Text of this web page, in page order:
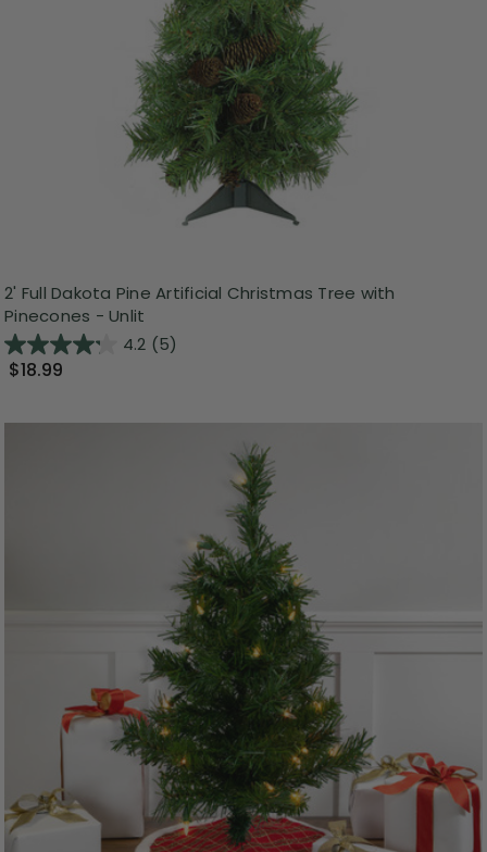
2' Full Dakota Pine Artificial Christmas Tree with
Pinecones - Unlit
4.2 (5)
$18.99